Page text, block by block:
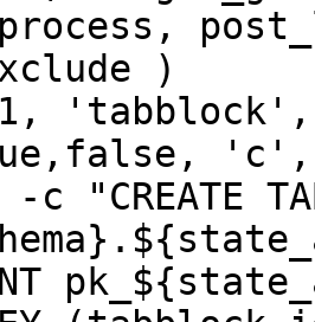
)
'c',